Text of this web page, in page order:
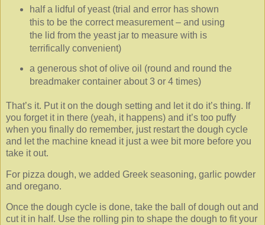
half a lidful of yeast (trial and error has shown
this to be the correct measurement – and using
the lid from the yeast jar to measure with is
terrifically convenient)
a generous shot of olive oil (round and round the
breadmaker container about 3 or 4 times)
That’s it. Put it on the dough setting and let it do it’s thing. If
you forget it in there (yeah, it happens) and it’s too puffy
when you finally do remember, just restart the dough cycle
and let the machine knead it just a wee bit more before you
take it out.
For pizza dough, we added Greek seasoning, garlic powder
and oregano.
Once the dough cycle is done, take the ball of dough out and
cut it in half. Use the rolling pin to shape the dough to fit your